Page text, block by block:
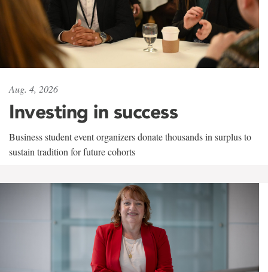
Aug. 4, 2026
Investing in success
Business student event organizers donate thousands in surplus to
sustain tradition for future cohorts